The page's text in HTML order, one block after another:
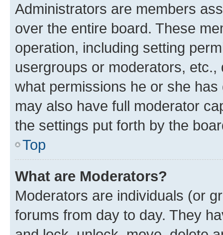
Administrators are members
over the entire board. These
operation, including setting
usergroups or moderators,
what permissions he or she
may also have full moderator
the settings put forth by the
Top
What are Moderators?
Moderators are individuals (or
forums from day to day. They